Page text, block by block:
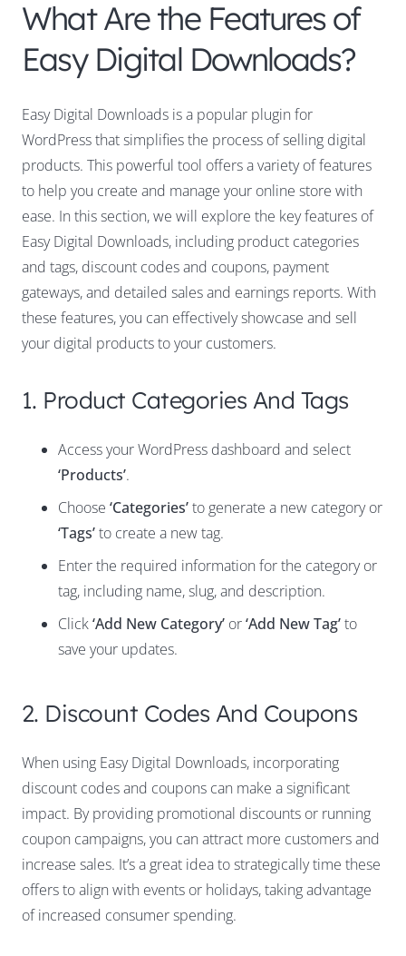
What Are the Features of
Easy Digital Downloads?
Easy Digital Downloads is a popular plugin for
WordPress that simplifies the process of selling digital
products. This powerful tool offers a variety of features
to help you create and manage your online store with
ease. In this section, we will explore the key features of
Easy Digital Downloads, including product categories
and tags, discount codes and coupons, payment
gateways, and detailed sales and earnings reports. With
these features, you can effectively showcase and sell
your digital products to your customers.
1. Product Categories And Tags
Access your WordPress dashboard and select
‘Products’.
Choose ‘Categories’to generate a new category or
‘Tags’to create a new tag.
Enter the required information for the category or
tag, including name, slug, and description.
Click‘Add New Category’ or‘Add New Tag’to
save your updates.
2. Discount Codes And Coupons
When using Easy Digital Downloads, incorporating
discount codes and coupons can make a significant
impact. By providing promotional discounts or running
coupon campaigns, you can attract more customers and
increase sales. It’s a great idea to strategically time these
offers to align with events or holidays, taking advantage
of increased consumer spending.